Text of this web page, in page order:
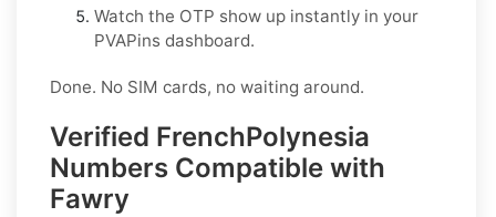
Watch the OTP show up instantly in your
PVAPins dashboard.
Done. No SIM cards, no waiting around.
Verified FrenchPolynesia
Numbers Compatible with
Fawry